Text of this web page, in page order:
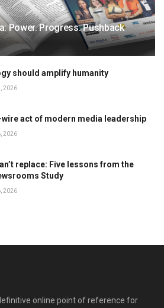
Power. Progress. Pushback
should amplify humanity
2026
act of modern media leadership
2026
replace: Five lessons from the
Study
2026
online point of reference for